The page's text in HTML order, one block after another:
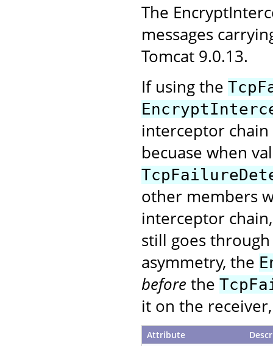
The
messages
Tomcat 9.0.13.
If using the
interceptor chain
becuase when
other members
interceptor
still goes
asymmetry, the
before the
it on the
Attribute